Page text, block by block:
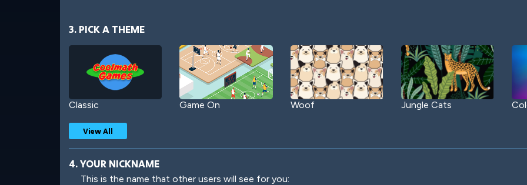
3. PICK A THEME
Classic Game On Woof Jungle Cats
View All
4. YOUR NICKNAME
This is the name that other users will see for you: